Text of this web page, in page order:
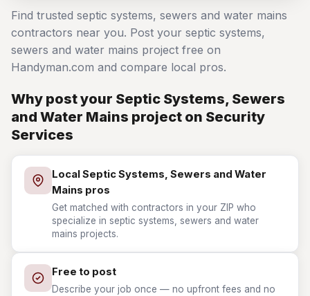
Find trusted septic systems, sewers and water mains
contractors near you. Post your septic systems,
sewers and water mains project free on
Handyman.com and compare local pros.
Why post your Septic Systems, Sewers
and Water Mains project on Security
Services
Local Septic Systems, Sewers and Water
Mains pros
Get matched with contractors in your ZIP who
specialize in septic systems, sewers and water
mains projects.
Free to post
Describe your job once — no upfront fees and no